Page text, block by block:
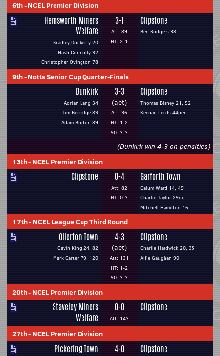
6th- NCEL Premier Division
Hemsworth Miners
Welfare
Bradley Dockerty 20
Nash Connolly 32
Christopher Ovington 78
3-1
Att: 89
HT: 2-1
Clipstone
Ben Rodgers 38
9th- Notts Senior Cup Quarter-Finals
Dunkirk
Adrian Lang 34
Tim Berridge 83
Adam Burton 89
3-3
(aet)
Att: 36
HT: 1-2
90: 3-3
Clipstone
Thomas Blaney 21, 52
Keenan Leeds 44pen
(Dunkirk win 4-3 on penalties)
13th- NCEL Premier Division
Clipstone 0-4
Att: 82
HT: 0-3
Garforth Town
Calum Ward 14, 49
Charlie Taylor 29og
Mitchell Hamilton 16
17th- NCEL League Cup Third Round
Ollerton Town
Gavin King 24, 82
Mark Carter 79, 120
4-3
(aet)
Att: 131
HT: 1-2
90: 3-3
Clipstone
Charlie Hardwick 20, 35
Alfie Gaughan 90
20th- NCEL Premier Division
Staveley Miners
Welfare
0-0
Att: 143
Clipstone
27th- NCEL Premier Division
Pickering Town 4-0 Clipstone